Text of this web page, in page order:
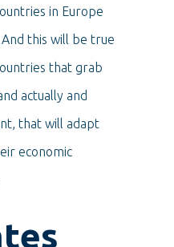
in Europe
this will be true
that grab
actually and
that will adapt
economic